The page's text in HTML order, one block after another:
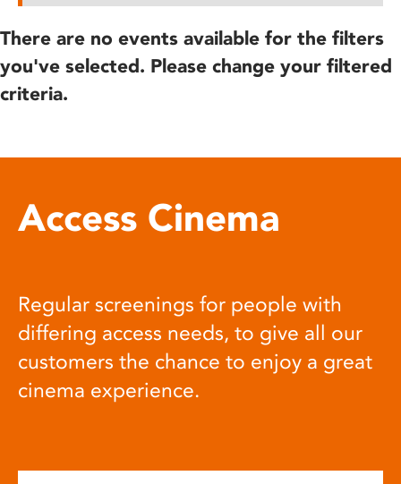
There are no events available for the filters
you've selected. Please change your filtered
criteria.
Access Cinema
Regular screenings for people with
differing access needs, to give all our
customers the chance to enjoy a great
cinema experience.